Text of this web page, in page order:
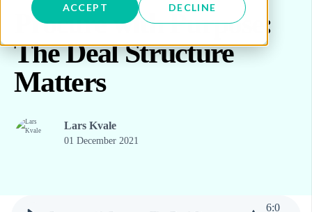
ACCEPT DECLINE
Procure with Purpose:
The Deal Structure
Matters
Lars Kvale
01 December 2021
6:0